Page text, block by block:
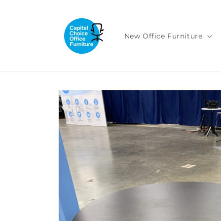
New Office Furniture
Skip to
product
information